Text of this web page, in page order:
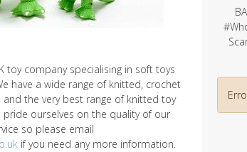
toy company specialising in soft toys
have a wide range of knitted, crochet
the very best range of knitted toy
pride ourselves on the quality of our
so please email
if you need any more information.